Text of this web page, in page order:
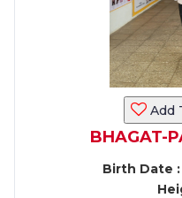
Add
BHAGAT-
Birth Date :